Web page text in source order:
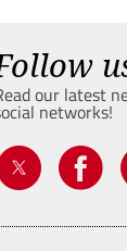
our latest
networks!